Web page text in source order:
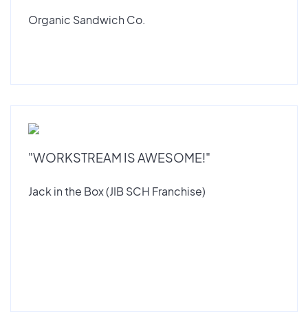
Organic Sandwich Co.
"WORKSTREAM IS AWESOME!"
Jack in the Box (JIB SCH Franchise)